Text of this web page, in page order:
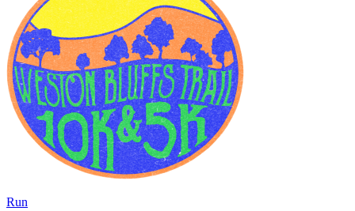
Run